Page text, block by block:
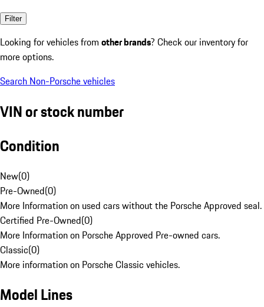
Filter
Looking for vehicles from other brands? Check our inventory for
more options.
Search Non-Porsche vehicles
VIN or stock number
Condition
New(0)
Pre-Owned(0)
More Information on used cars without the Porsche Approved seal.
Certified Pre-Owned(0)
More Information on Porsche Approved Pre-owned cars.
Classic(0)
More information on Porsche Classic vehicles.
Model Lines